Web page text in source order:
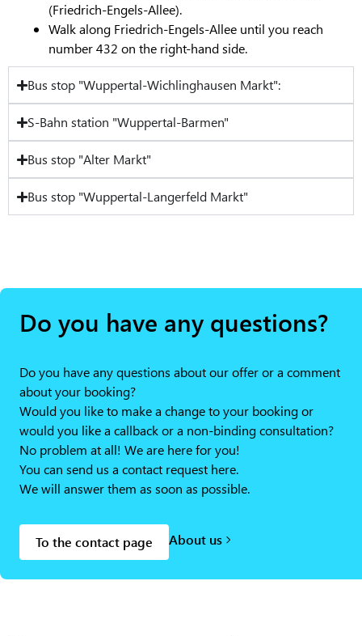
(Friedrich-Engels-Allee).
Walk along Friedrich-Engels-Allee until you reach
number 432 on the right-hand side.
Bus stop "Wuppertal-Wichlinghausen Markt":
S-Bahn station "Wuppertal-Barmen"
Bus stop "Alter Markt"
Bus stop "Wuppertal-Langerfeld Markt"
Do you have any questions?
Do you have any questions about our offer or a comment
about your booking?
Would you like to make a change to your booking or
would you like a callback or a non-binding consultation?
No problem at all! We are here for you!
You can send us a contact request here.
We will answer them as soon as possible.
To the contact page About us